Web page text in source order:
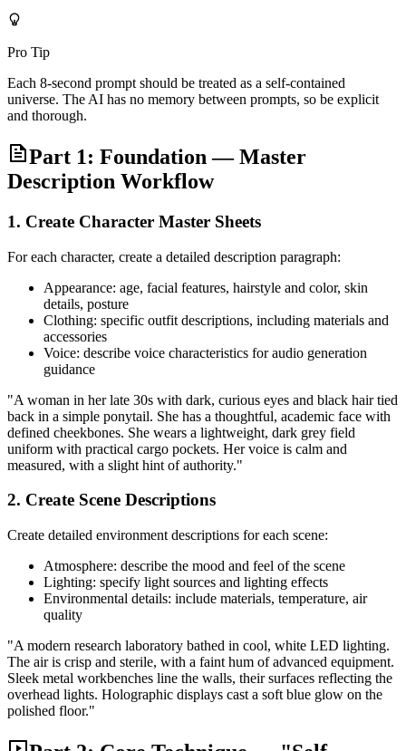
Pro Tip
Each 8-second prompt should be treated as a self-contained
universe. The AI has no memory between prompts, so be explicit
and thorough.
Part 1: Foundation — Master
Description Workflow
1. Create Character Master Sheets
For each character, create a detailed description paragraph:
Appearance: age, facial features, hairstyle and color, skin
details, posture
Clothing: specific outfit descriptions, including materials and
accessories
Voice: describe voice characteristics for audio generation
guidance
"A woman in her late 30s with dark, curious eyes and black hair tied
back in a simple ponytail. She has a thoughtful, academic face with
defined cheekbones. She wears a lightweight, dark grey field
uniform with practical cargo pockets. Her voice is calm and
measured, with a slight hint of authority."
2. Create Scene Descriptions
Create detailed environment descriptions for each scene:
Atmosphere: describe the mood and feel of the scene
Lighting: specify light sources and lighting effects
Environmental details: include materials, temperature, air
quality
"A modern research laboratory bathed in cool, white LED lighting.
The air is crisp and sterile, with a faint hum of advanced equipment.
Sleek metal workbenches line the walls, their surfaces reflecting the
overhead lights. Holographic displays cast a soft blue glow on the
polished floor."